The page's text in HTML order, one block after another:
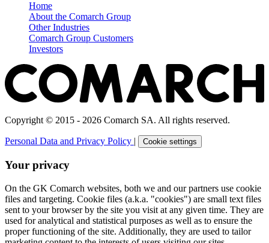
Home
About the Comarch Group
Other Industries
Comarch Group Customers
Investors
Copyright © 2015 - 2026 Comarch SA. All rights reserved.
Personal Data and Privacy Policy | Cookie settings
Your privacy
On the GK Comarch websites, both we and our partners use cookie
files and targeting. Cookie files (a.k.a. "cookies") are small text files
sent to your browser by the site you visit at any given time. They are
used for analytical and statistical purposes as well as to ensure the
proper functioning of the site. Additionally, they are used to tailor